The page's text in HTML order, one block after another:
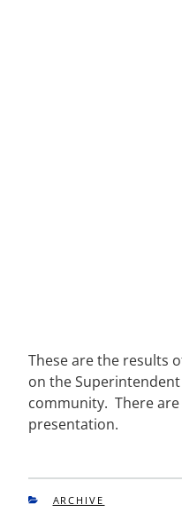
These are the results
on the
community. There
presentation.
CATEGORIES
ARCHIVE